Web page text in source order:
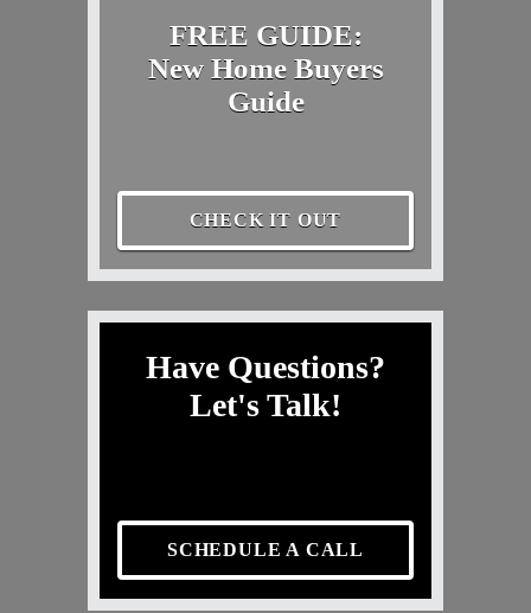
FREE GUIDE:
New Home Buyers
Guide
CHECK IT OUT
Have Questions?
Let's Talk!
SCHEDULE A CALL